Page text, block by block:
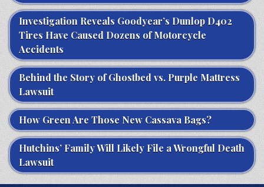
Investigation Reveals Goodyear’s Dunlop D402
Tires Have Caused Dozens of Motorcycle
Accidents
Behind the Story of Ghostbed vs. Purple Mattress
Lawsuit
How Green Are Those New Cassava Bags?
Hutchins’ Family Will Likely File a Wrongful Death
Lawsuit